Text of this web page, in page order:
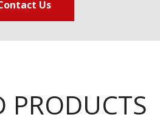
Us
PRODUCTS